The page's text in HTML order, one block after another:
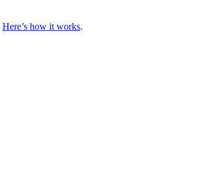
Here’s how it works.